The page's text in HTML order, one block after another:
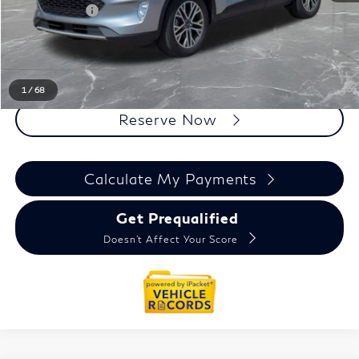
1 / 68
Doc + CVR Fee
+$314
Everyone Price $17,535
Click To Call
Reserve Now
Calculate My Payments
Get Prequalified
Doesn't Affect Your Score